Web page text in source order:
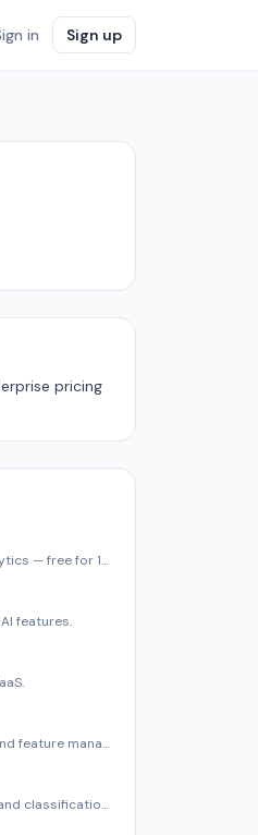
in Sign up
pricing
The most widely used web analytics — free for 10M hits/mont…
features.
AI-powered experimentation and feature management.
AI geological map digitisation and classification tool.